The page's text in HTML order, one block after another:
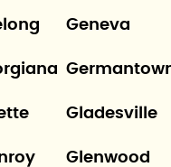
Geneva
Gladesville
Glenwood